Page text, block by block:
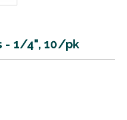
- 1/4", 10/pk